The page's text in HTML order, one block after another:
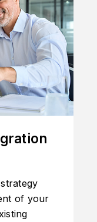
of your